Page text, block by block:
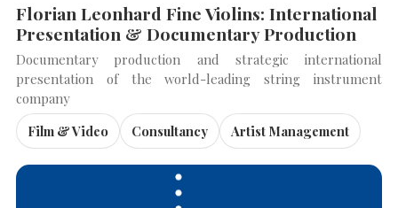
Florian Leonhard Fine Violins: International
Presentation & Documentary Production
Documentary production and strategic international
presentation of the world-leading string instrument
company
Film & Video
Consultancy Artist Management